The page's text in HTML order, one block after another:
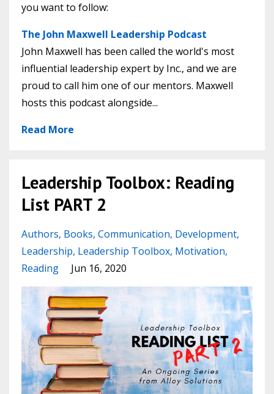
you want to follow:
The John Maxwell Leadership Podcast
John Maxwell has been called the world's most
influential leadership expert by Inc., and we are
proud to call him one of our mentors. Maxwell
hosts this podcast alongside...
Read More
Leadership Toolbox: Reading
List PART 2
Authors Books Communication Development
Leadership Leadership Toolbox Motivation
Reading
Jun 16, 2020